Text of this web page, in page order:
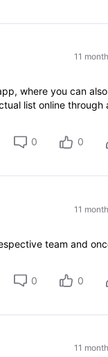
11
where you can
list online through
0 0
11
team and
0 0
11